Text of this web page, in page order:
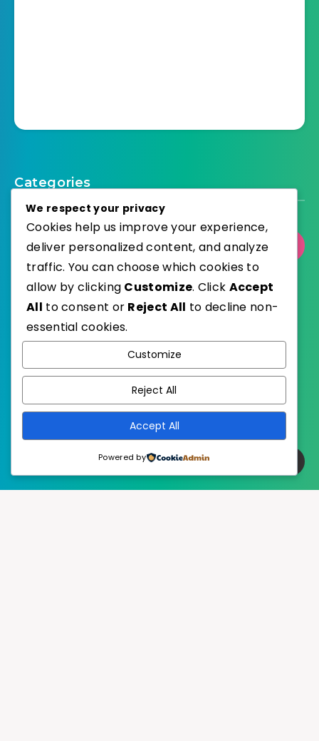
Categories
Select Category
Published with
We respect your privacy
Cookies help us improve your experience,
deliver personalized content, and analyze
traffic. You can choose which cookies to
allow by clicking Customize. Click Accept
All to consent or Reject All to decline non-
essential cookies.
Customize
Reject All
Accept All
Powered by